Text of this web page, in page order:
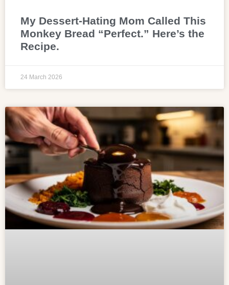
My Dessert-Hating Mom Called This
Monkey Bread “Perfect.” Here’s the
Recipe.
24 March 2026